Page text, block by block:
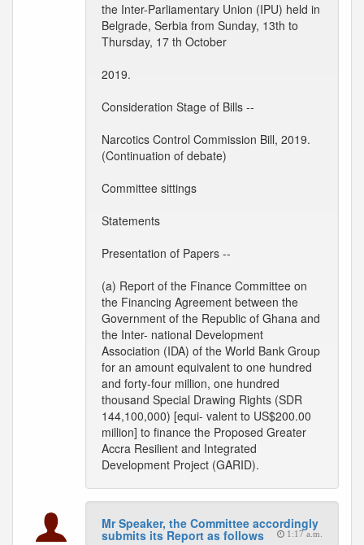
the Inter-Parliamentary Union (IPU) held in
Belgrade, Serbia from Sunday, 13th to
Thursday, 17 th October
2019.
Consideration Stage of Bills --
Narcotics Control Commission Bill, 2019.
(Continuation of debate)
Committee sittings
Statements
Presentation of Papers --
(a) Report of the Finance Committee on
the Financing Agreement between the
Government of the Republic of Ghana and
the Inter- national Development
Association (IDA) of the World Bank Group
for an amount equivalent to one hundred
and forty-four million, one hundred
thousand Special Drawing Rights (SDR
144,100,000) [equi- valent to US$200.00
million] to finance the Proposed Greater
Accra Resilient and Integrated
Development Project (GARID).
Mr Speaker, the Committee accordingly
submits its Report as follows 1:17 a.m.